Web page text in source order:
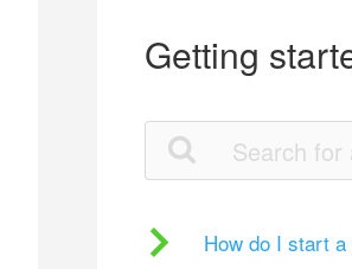
Getting
How do I start